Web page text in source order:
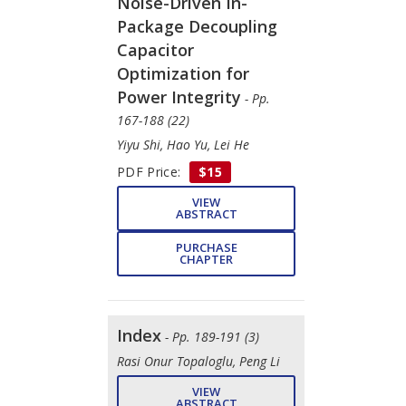
Package Decoupling
Capacitor
Optimization for
Power Integrity - Pp.
167-188 (22)
Yiyu Shi, Hao Yu, Lei He
PDF Price:
$15
VIEW
ABSTRACT
PURCHASE
CHAPTER
Index - Pp. 189-191 (3)
Rasi Onur Topaloglu, Peng Li
VIEW